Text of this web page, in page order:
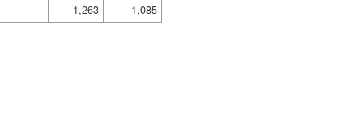
1,263
1,085